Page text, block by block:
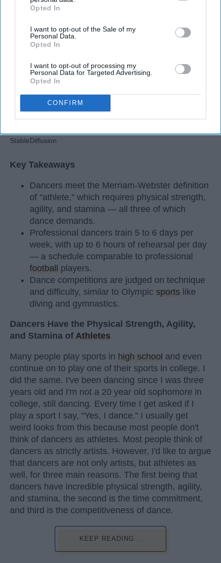
IAB’s list of downstream participants. This information may
Downstream Participantsthat may further disclose it to other
third parties.
Opted In
I want to opt-out of the Sale of my
Personal Data.
Opted In
I want to opt-out of processing my
Personal Data for Targeted Advertising.
Opted In
CONFIRM
Apr 22, 2026 RebelMouse Tech Team
StableDiffusion
Key Takeaways
Dancers meet the Merriam-Webster definition
of "athlete," which requires physical strength,
agility, and stamina — all three of which
dance demands.
Professional dancers train 5 to 6 days per
week, with up to 6 hours of rehearsal per day
— a schedule comparable to professional
football players.
Dance competitions are judged on technique
and difficulty, similar to Olympic sports like
diving and gymnastics.
Dancers Have the Physical Strength, Agility,
and Stamina of Athletes
Many people play sports in high school and even
continue on to play one of their sports in college. I
did the same. I've been dancing since I was three
years old and I'm not a 20 year old sophomore in
college, still dancing. Every time I get asked if I
play a sport I say, "Yes, I dance." I usually get
weird looks from this because most people don't
think of dancers as athletes. Most people think of
dancers as strictly artists. However, I'd like to argue
that dancers are not only artists, but athletes as
well, for three main reasons. The first being that
dancers have incredible physical strength, agility,
and stamina, the second is the time commitment,
and third is the competitiveness of dance.
KEEP READING...